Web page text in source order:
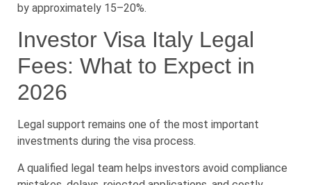
by approximately 15–20%.
Investor Visa Italy Legal
Fees: What to Expect in
2026
Legal support remains one of the most important
investments during the visa process.
A qualified legal team helps investors avoid compliance